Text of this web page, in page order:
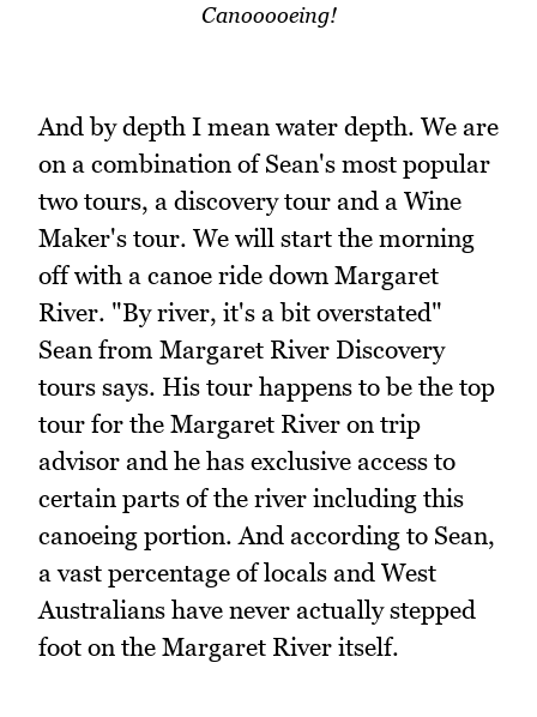
Canooooeing!
And by depth I mean water depth. We are
on a combination of Sean's most popular
two tours, a discovery tour and a Wine
Maker's tour. We will start the morning
off with a canoe ride down Margaret
River. "By river, it's a bit overstated"
Sean from Margaret River Discovery
tours says. His tour happens to be the top
tour for the Margaret River on trip
advisor and he has exclusive access to
certain parts of the river including this
canoeing portion. And according to Sean,
a vast percentage of locals and West
Australians have never actually stepped
foot on the Margaret River itself.